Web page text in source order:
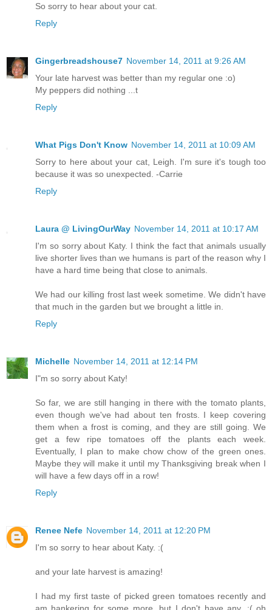
So sorry to hear about your cat.
Reply
Gingerbreadshouse7 November 14, 2011 at 9:26 AM
Your late harvest was better than my regular one :o)
My peppers did nothing ...t
Reply
What Pigs Don't Know November 14, 2011 at 10:09 AM
Sorry to here about your cat, Leigh. I'm sure it's tough too
because it was so unexpected. -Carrie
Reply
Laura @ LivingOurWay November 14, 2011 at 10:17 AM
I'm so sorry about Katy. I think the fact that animals usually
live shorter lives than we humans is part of the reason why I
have a hard time being that close to animals.
We had our killing frost last week sometime. We didn't have
that much in the garden but we brought a little in.
Reply
Michelle November 14, 2011 at 12:14 PM
I"m so sorry about Katy!
So far, we are still hanging in there with the tomato plants,
even though we've had about ten frosts. I keep covering
them when a frost is coming, and they are still going. We
get a few ripe tomatoes off the plants each week.
Eventually, I plan to make chow chow of the green ones.
Maybe they will make it until my Thanksgiving break when I
will have a few days off in a row!
Reply
Renee Nefe November 14, 2011 at 12:20 PM
I'm so sorry to hear about Katy. :(
and your late harvest is amazing!
I had my first taste of picked green tomatoes recently and